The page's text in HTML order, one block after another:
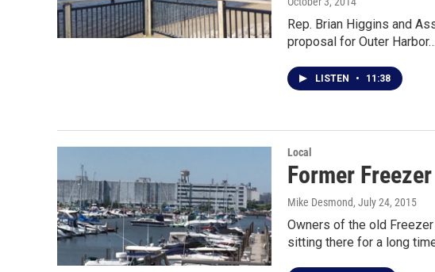
Rep. Brian Higgins and
proposal for Outer Harbor…
LISTEN • 11:38
Local
Former
Mike Desmond, July 24, 2015
Owners of the old
sitting there for a long